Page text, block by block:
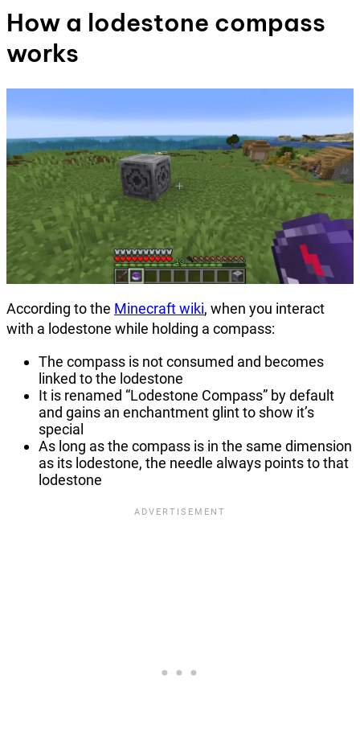
How a lodestone compass
works
According to the Minecraft wiki, when you interact
with a lodestone while holding a compass:
The compass is not consumed and becomes
linked to the lodestone
It is renamed “Lodestone Compass” by default
and gains an enchantment glint to show it’s
special
As long as the compass is in the same dimension
as its lodestone, the needle always points to that
lodestone